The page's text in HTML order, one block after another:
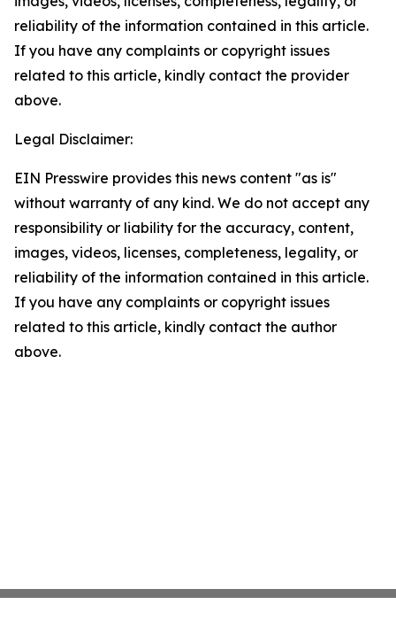
reliability of the information contained in this article.
If you have any complaints or copyright issues
related to this article, kindly contact the provider
above.
Legal Disclaimer:
EIN Presswire provides this news content "as is"
without warranty of any kind. We do not accept any
responsibility or liability for the accuracy, content,
images, videos, licenses, completeness, legality, or
reliability of the information contained in this article.
If you have any complaints or copyright issues
related to this article, kindly contact the author
above.